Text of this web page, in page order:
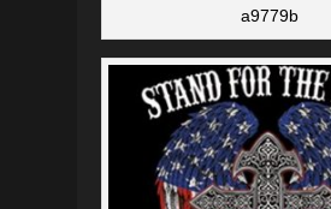
a9779b